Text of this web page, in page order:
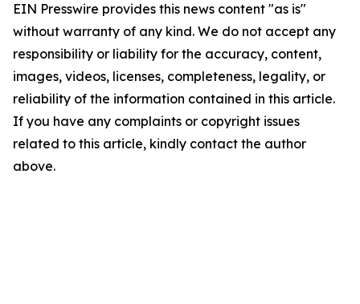
EIN Presswire provides this news content "as is"
without warranty of any kind. We do not accept any
responsibility or liability for the accuracy, content,
images, videos, licenses, completeness, legality, or
reliability of the information contained in this article.
If you have any complaints or copyright issues
related to this article, kindly contact the author
above.